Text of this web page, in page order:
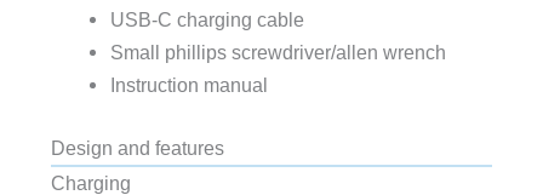
USB-C charging cable
Small phillips screwdriver/allen wrench
Instruction manual
Design and features
Charging